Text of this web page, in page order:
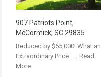
907 Patriots Point,
McCormick, SC 29835
Reduced by $65,000! What an
Extraordinary Price…… Read
More